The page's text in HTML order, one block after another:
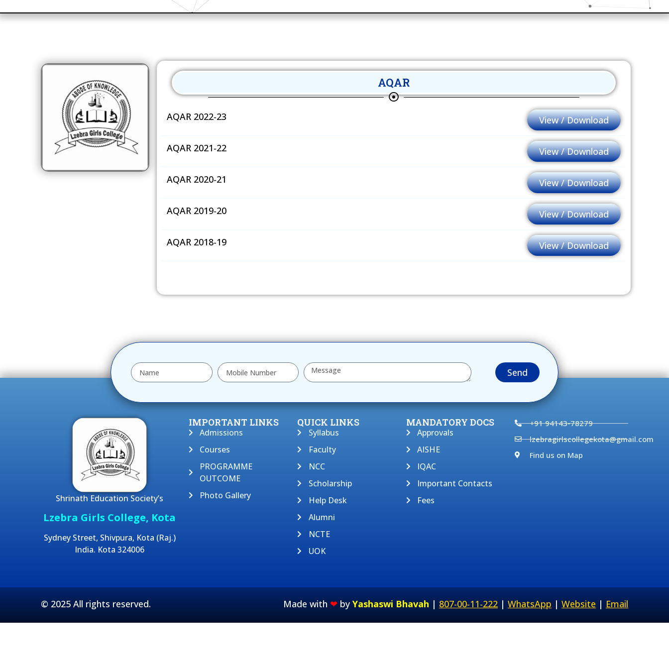
AQAR
AQAR 2022-23 View / Download
AQAR 2021-22 View / Download
AQAR 2020-21 View / Download
AQAR 2019-20 View / Download
AQAR 2018-19 View / Download
Send
Shrinath Education Society’s
Lzebra Girls College, Kota
Sydney Street, Shivpura, Kota (Raj.)
India. Kota 324006
IMPORTANT LINKS
Admissions
Courses
PROGRAMME
OUTCOME
Photo Gallery
QUICK LINKS
Syllabus
Faculty
NCC
Scholarship
Help Desk
Alumni
NCTE
UOK
MANDATORY DOCS
Approvals
AISHE
IQAC
Important Contacts
Fees
+91 94143-78279
lzebragirlscollegekota@gmail.com
Find us on Map
© 2025 All rights reserved. Made with ❤ by Yashaswi Bhavah | 807-00-11-222 | WhatsApp | Website | Email